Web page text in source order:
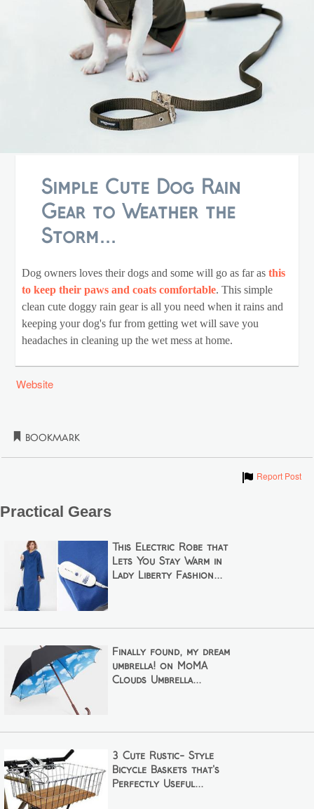
Simple Cute Dog Rain
Gear to Weather the
Storm...
Dog owners loves their dogs and some will go as far as this
to keep their paws and coats comfortable. This simple
clean cute doggy rain gear is all you need when it rains and
keeping your dog's fur from getting wet will save you
headaches in cleaning up the wet mess at home.
Website
Bookmark
ShowReport Post
Practical Gears
This Electric Robe that
Lets You Stay Warm in
Lady Liberty Fashion...
Finally found, my dream
umbrella! on MoMA
Clouds Umbrella...
3 Cute Rustic- Style
Bicycle Baskets that's
Perfectly Useful...